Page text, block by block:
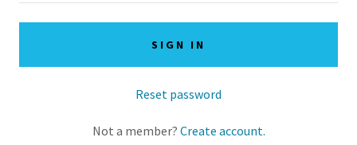
SIGN IN
Reset password
Not a member? Create account.